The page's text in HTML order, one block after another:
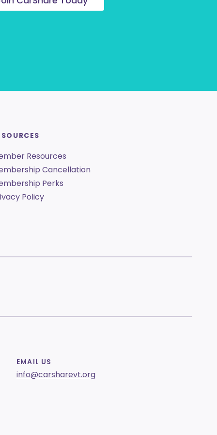
Resources
Cancellation
Perks
Policy
EMAIL US
info@carsharevt.org